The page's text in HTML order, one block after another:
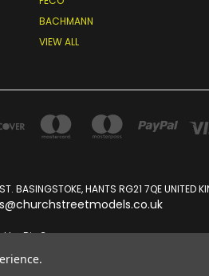
BACHMANN
VIEW ALL
BASINGSTOKE, HANTS RG21 7QE UNITED
byBigCommerce
Street Models